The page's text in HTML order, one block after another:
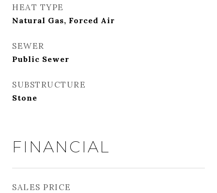
HEAT TYPE
Natural Gas, Forced Air
SEWER
Public Sewer
SUBSTRUCTURE
Stone
FINANCIAL
SALES PRICE